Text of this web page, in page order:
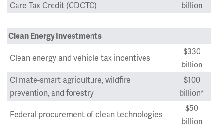
Care Tax Credit (CDCTC)
billion
Clean Energy Investments
Clean energy and vehicle tax incentives
$330
billion
Climate-smart agriculture, wildfire
prevention, and forestry
$100
billion*
Federal procurement of clean technologies
$50
billion